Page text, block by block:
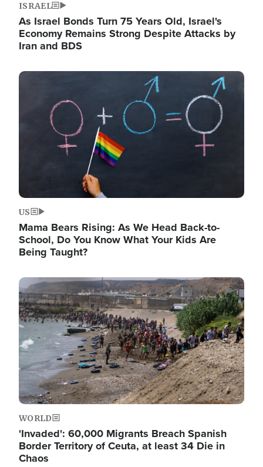
ISRAEL
As Israel Bonds Turn 75 Years Old, Israel's
Economy Remains Strong Despite Attacks by
Iran and BDS
Image
US
Mama Bears Rising: As We Head Back-to-
School, Do You Know What Your Kids Are
Being Taught?
Image
WORLD
'Invaded': 60,000 Migrants Breach Spanish
Border Territory of Ceuta, at least 34 Die in
Chaos